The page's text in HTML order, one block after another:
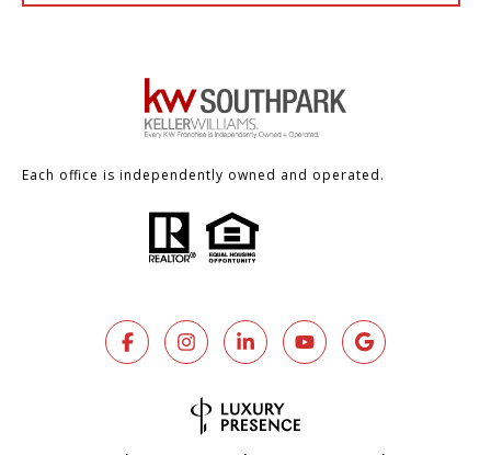
Each office is independently owned and operated.